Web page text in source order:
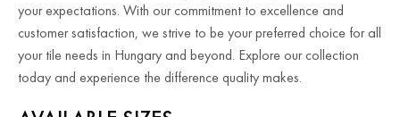
your expectations. With our commitment to excellence and
customer satisfaction, we strive to be your preferred choice for all
your tile needs in Hungary and beyond. Explore our collection
today and experience the difference quality makes.